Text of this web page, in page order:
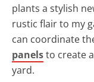
plants a stylish
rustic flair to my
can coordinate
panelsto create
yard.